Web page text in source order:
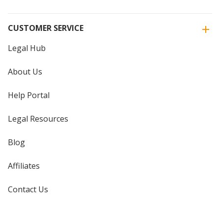
CUSTOMER SERVICE
Legal Hub
About Us
Help Portal
Legal Resources
Blog
Affiliates
Contact Us